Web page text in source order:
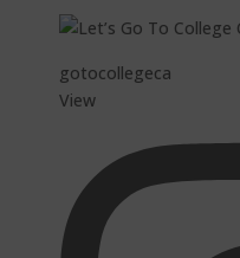
gotocollegeca
View